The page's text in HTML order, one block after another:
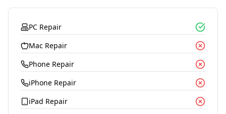
PC Repair
Mac Repair
Phone Repair
iPhone Repair
iPad Repair